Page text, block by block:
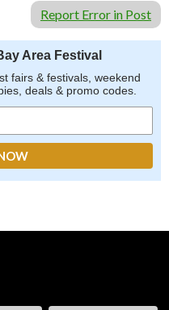
Report Error in Post
Area Festival
fairs & festivals, weekend
deals & promo codes.